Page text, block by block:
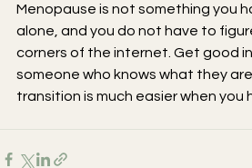
Menopause is not something you
alone, and you do not have to
corners of the internet. Get good
someone who knows what they
transition is much easier when you